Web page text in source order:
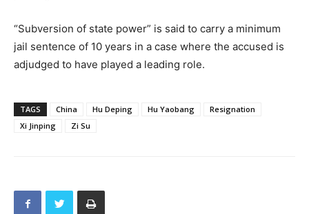
“Subversion of state power” is said to carry a minimum
jail sentence of 10 years in a case where the accused is
adjudged to have played a leading role.
TAGS China Hu Deping Hu Yaobang
Resignation
Xi Jinping
Zi Su